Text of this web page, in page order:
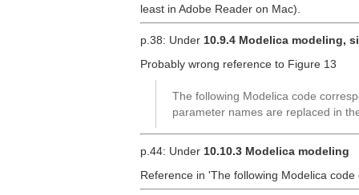
least in Adobe Reader on Mac).
p.38: Under 10.9.4 Modelica modeling,
Probably wrong reference to Figure 13
The following Modelica code
parameter names are replaced in
p.44: Under 10.10.3 Modelica modeling
Reference in 'The following Modelica